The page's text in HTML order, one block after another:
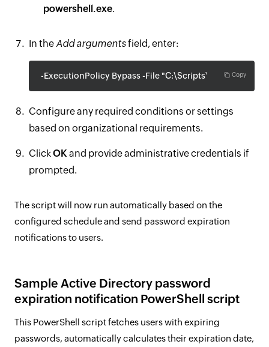
powershell.exe.
In theAdd argumentsfield, enter:
Copy
-ExecutionPolicy Bypass -File
Configure any required conditions or settings
based on organizational requirements.
ClickOKand provide administrative credentials if
prompted.
The script will now run automatically based on the
configured schedule and send password expiration
notifications to users.
Sample Active Directory password
expiration notification PowerShell script
This PowerShell script fetches users with expiring
passwords, automatically calculates their expiration date,